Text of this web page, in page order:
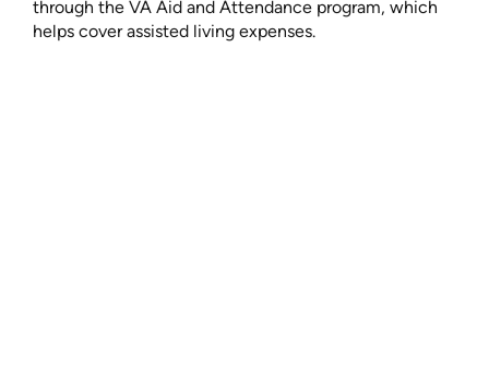
through the VA Aid and Attendance program, which
helps cover assisted living expenses.